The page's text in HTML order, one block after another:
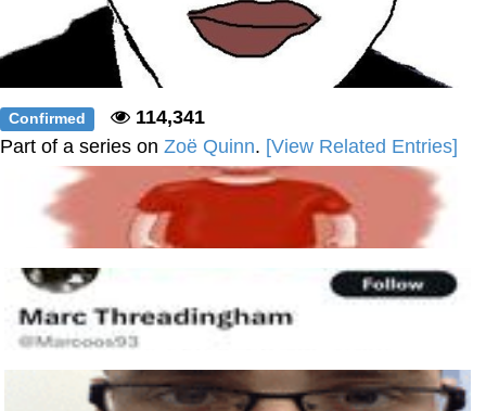
Confirmed
114,341
Part of a series on Zoë Quinn. [View Related Entries]